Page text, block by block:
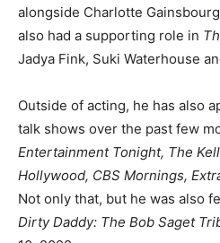
alongside Charlotte
also had a supporting role in
Jadya Fink, Suki Waterhouse
Outside of acting, he has also
talk shows over the past few
Entertainment Tonight, The
Hollywood, CBS Mornings,
Not only that, but he was also
Dirty Daddy: The Bob Saget